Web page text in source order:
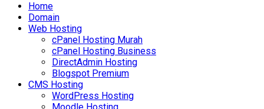
Home
Domain
Web Hosting
cPanel Hosting Murah
cPanel Hosting Business
DirectAdmin Hosting
Blogspot Premium
CMS Hosting
WordPress Hosting